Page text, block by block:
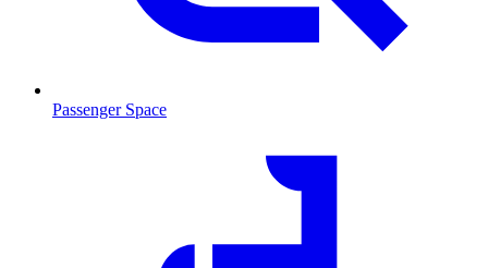
Passenger Space